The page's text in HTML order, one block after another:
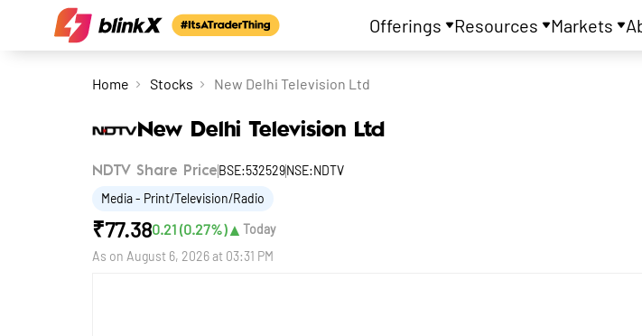
Offerings Resources Markets
Home Stocks New Delhi Television Ltd
New Delhi Television Ltd
NDTV Share Price BSE:532529NSE:NDTV
Media - Print/Television/Radio
₹77.380.21 (0.27%)▲ Today
As on August 6, 2026 at 03:31 PM